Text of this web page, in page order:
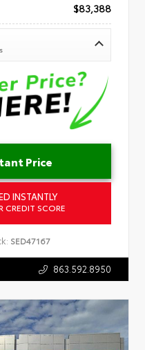
$83,388
Price
INSTANTLY
CREDIT SCORE
SED47167
863.592.8950